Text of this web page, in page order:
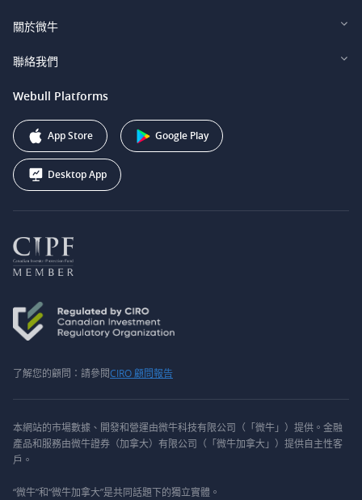
Webull Securities South Africa (Pty) Ltd.
Webull Securities (Australia) Pty. Ltd.
Webull Corporation
Legal and Disclosures
關於微牛
投資者關係
聯絡我們
support@webull.ca
+1 (888) 228-0958
Webull Platforms
App Store Google Play
Desktop App
了解您的顧問：請參閱CIRO 顧問報告
本網站的市場數據、開發和營運由微牛科技有限公司（「微牛」）提供。金融
產品和服務由微牛證券（加拿大）有限公司（「微牛加拿大」）提供自主性客
戶。
“微牛”和“微牛加拿大”是共同話題下的獨立實體。